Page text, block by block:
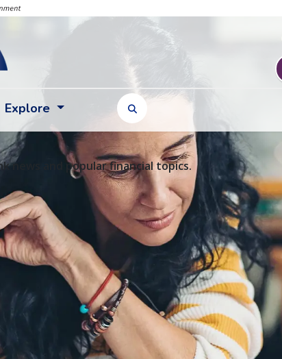
Explore
TOGGLE SEARCH FORM
news and popular financial topics.